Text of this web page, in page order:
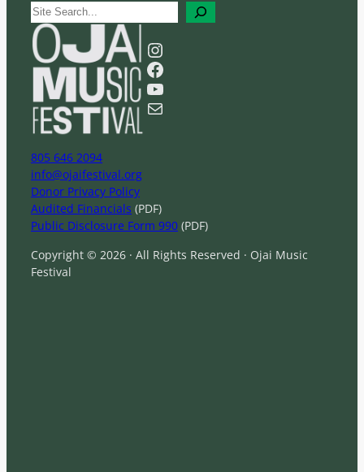
S
e
a
r
Instagram
Facebook
YouTube
Mail
805 646 2094
info@ojaifestival.org
Donor Privacy Policy
Audited Financials (PDF)
Public Disclosure Form 990 (PDF)
Copyright © 2026 · All Rights Reserved · Ojai Music
Festival